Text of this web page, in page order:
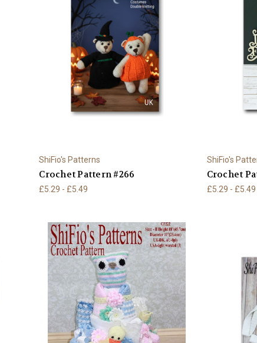
ShiFio's Patterns
Crochet Pattern #266
£5.29 - £5.49
ShiFio's
Crochet
£5.29 - £5.49